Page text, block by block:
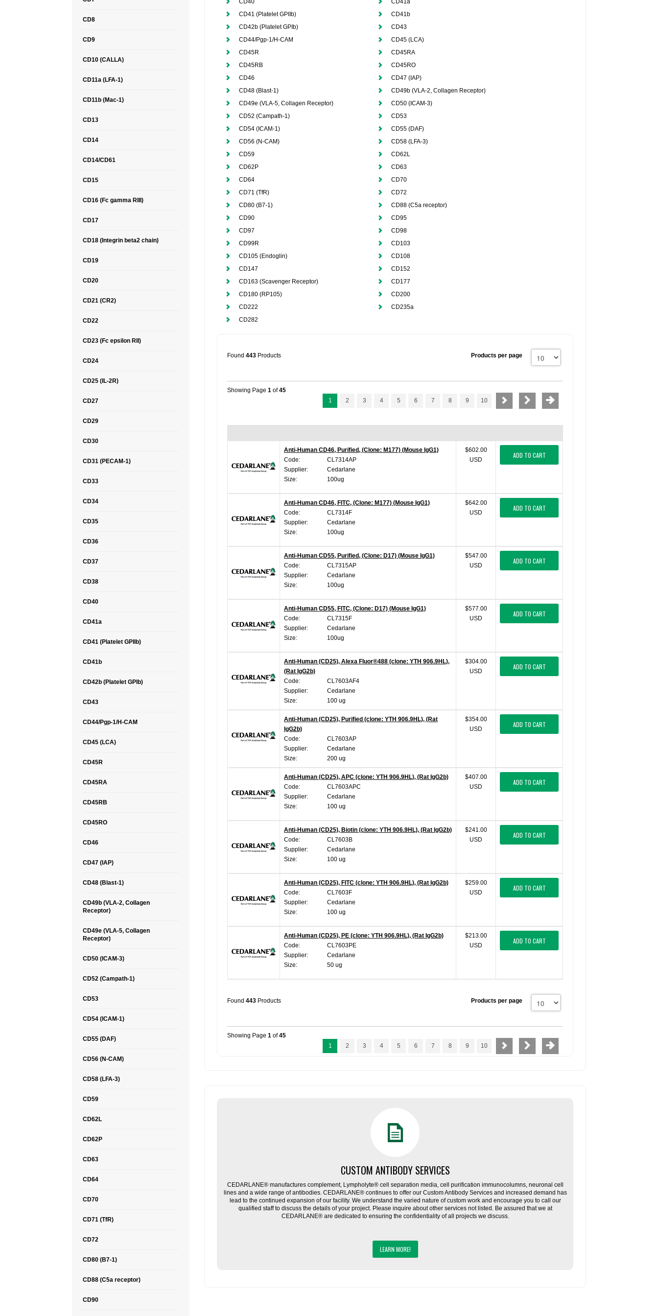
CD8
CD9
CD10 (CALLA)
CD11a (LFA-1)
CD11b (Mac-1)
CD13
CD14
CD14/CD61
CD15
CD16 (Fc gamma RIII)
CD17
CD18 (Integrin beta2 chain)
CD19
CD20
CD21 (CR2)
CD22
CD23 (Fc epsilon RII)
CD24
CD25 (IL-2R)
CD27
CD29
CD30
CD31 (PECAM-1)
CD33
CD34
CD35
CD36
CD37
CD38
CD40
CD41a
CD41 (Platelet GPIIb)
CD41b
CD42b (Platelet GPIb)
CD43
CD44/Pgp-1/H-CAM
CD45 (LCA)
CD45R
CD45RA
CD45RB
CD45RO
CD46
CD47 (IAP)
CD48 (Blast-1)
CD49b (VLA-2, Collagen
Receptor)
CD49e (VLA-5, Collagen
Receptor)
CD50 (ICAM-3)
CD52 (Campath-1)
CD53
CD54 (ICAM-1)
CD55 (DAF)
CD56 (N-CAM)
CD58 (LFA-3)
CD59
CD62L
CD62P
CD63
CD64
CD70
CD71 (TfR)
CD72
CD80 (B7-1)
CD88 (C5a receptor)
CD90
CD40
CD41a
CD41 (Platelet GPIIb)
CD41b
CD42b (Platelet GPIb)
CD43
CD44/Pgp-1/H-CAM
CD45 (LCA)
CD45R
CD45RA
CD45RB
CD45RO
CD46
CD47 (IAP)
CD48 (Blast-1)
CD49b (VLA-2, Collagen Receptor)
CD49e (VLA-5, Collagen Receptor)
CD50 (ICAM-3)
CD52 (Campath-1)
CD53
CD54 (ICAM-1)
CD55 (DAF)
CD56 (N-CAM)
CD58 (LFA-3)
CD59
CD62L
CD62P
CD63
CD64
CD70
CD71 (TfR)
CD72
CD80 (B7-1)
CD88 (C5a receptor)
CD90
CD95
CD97
CD98
CD99R
CD103
CD105 (Endoglin)
CD108
CD147
CD152
CD163 (Scavenger Receptor)
CD177
CD180 (RP105)
CD200
CD222
CD235a
CD282
Found 443 Products Products per page
Showing Page 1 of45
1
2 3 4 5 6 7 8 9 10
Anti-Human CD46, Purified, (Clone: M177) (Mouse IgG1)
Code:
CL7314AP
Supplier:
Cedarlane
Size:
100ug
$602.00
USD
ADD TO CART
Anti-Human CD46, FITC, (Clone: M177) (Mouse IgG1)
Code:
CL7314F
Supplier:
Cedarlane
Size:
100ug
$642.00
USD
ADD TO CART
Anti-Human CD55, Purified, (Clone: D17) (Mouse IgG1)
Code:
CL7315AP
Supplier:
Cedarlane
Size:
100ug
$547.00
USD
ADD TO CART
Anti-Human CD55, FITC, (Clone: D17) (Mouse IgG1)
Code:
CL7315F
Supplier:
Cedarlane
Size:
100ug
$577.00
USD
ADD TO CART
Anti-Human (CD25), Alexa Fluor®488 (clone: YTH 906.9HL),
(Rat IgG2b)
Code:
CL7603AF4
Supplier:
Cedarlane
Size:
100 ug
$304.00
USD
ADD TO CART
Anti-Human (CD25), Purified (clone: YTH 906.9HL), (Rat
IgG2b)
Code:
CL7603AP
Supplier:
Cedarlane
Size:
200 ug
$354.00
USD
ADD TO CART
Anti-Human (CD25), APC (clone: YTH 906.9HL), (Rat IgG2b)
Code:
CL7603APC
Supplier:
Cedarlane
Size:
100 ug
$407.00
USD
ADD TO CART
Anti-Human (CD25), Biotin (clone: YTH 906.9HL), (Rat IgG2b)
Code:
CL7603B
Supplier:
Cedarlane
Size:
100 ug
$241.00
USD
ADD TO CART
Anti-Human (CD25), FITC (clone: YTH 906.9HL), (Rat IgG2b)
Code:
CL7603F
Supplier:
Cedarlane
Size:
100 ug
$259.00
USD
ADD TO CART
Anti-Human (CD25), PE (clone: YTH 906.9HL), (Rat IgG2b)
Code:
CL7603PE
Supplier:
Cedarlane
Size:
50 ug
$213.00
USD
ADD TO CART
Found 443 Products Products per page
Showing Page 1 of45
1
2 3 4 5 6 7 8 9 10
CUSTOM ANTIBODY SERVICES
CEDARLANE® manufactures complement, Lympholyte® cell separation media, cell purification immunocolumns, neuronal cell
lines and a wide range of antibodies. CEDARLANE® continues to offer our Custom Antibody Services and increased demand has
lead to the continued expansion of our facility. We understand the varied nature of custom work and encourage you to call our
qualified staff to discuss the details of your project. Please inquire about other services not listed. Be assured that we at
CEDARLANE® are dedicated to ensuring the confidentiality of all projects we discuss.
LEARN MORE!